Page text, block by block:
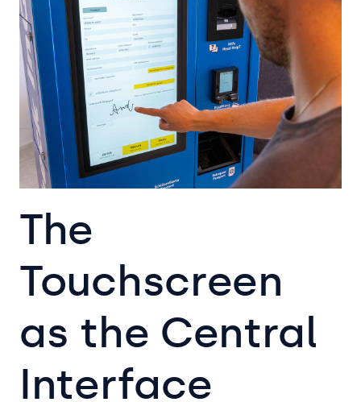
The
Touchscreen
as the Central
Interface